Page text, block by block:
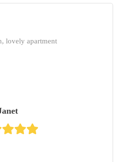
lovely apartment